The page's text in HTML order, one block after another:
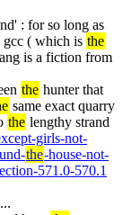
: for so long as
( which is the
is a fiction from
the hunter that
same exact quarry
the lengthy strand
girls-not-
the-house-not-
571.0-570.1